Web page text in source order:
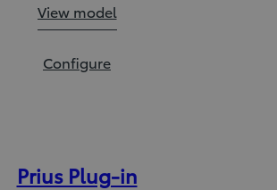
bZ Touring:
View model
bZ Touring:
Configure
Prius Plug-in